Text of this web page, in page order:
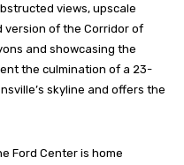
views, upscale
version of the Corridor of
and showcasing the
the culmination of a 23-
skyline and offers the
Ford Center is home